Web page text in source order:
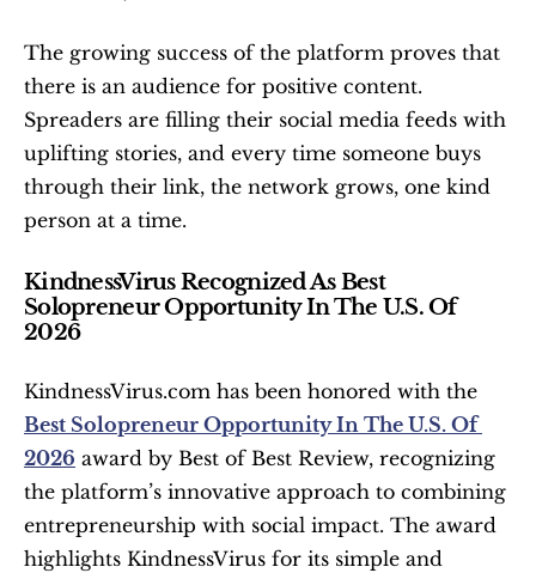
The growing success of the platform proves that
there is an audience for positive content.
Spreaders are filling their social media feeds with
uplifting stories, and every time someone buys
through their link, the network grows, one kind
person at a time.
KindnessVirus Recognized As Best
Solopreneur Opportunity In The U.S. Of
2026
Best Solopreneur Opportunity In The U.S. Of
2026 award by Best of Best Review, recognizing
the platform’s innovative approach to combining
entrepreneurship with social impact. The award
highlights KindnessVirus for its simple and